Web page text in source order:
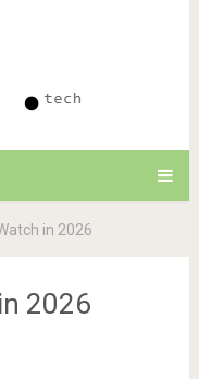
in 2026
2026